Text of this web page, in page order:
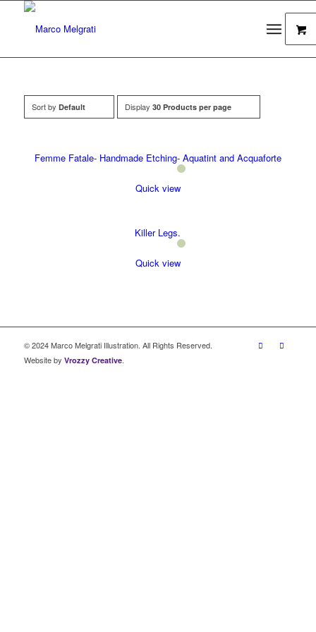
Sort by Default Display 30 Products per page
Femme Fatale- Handmade Etching- Aquatint and Acquaforte
Quick view
Killer Legs.
Quick view
© 2024 Marco Melgrati Illustration. All Rights Reserved.
Website by Vrozzy Creative.